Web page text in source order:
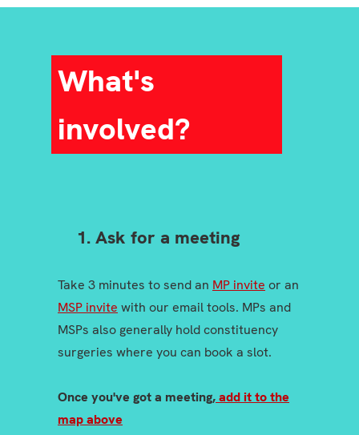
What's
involved?
1. Ask for a meeting
Take 3 minutes to send an MP invite or an
MSP invite with our email tools. MPs and
MSPs also generally hold constituency
surgeries where you can book a slot.
Once you've got a meeting,add it to the
map above